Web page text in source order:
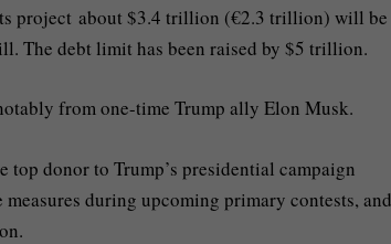
project about $3.4 trillion (€2.3 trillion) will be
The debt limit has been raised by $5 trillion.
from one-time Trump ally Elon Musk.
top donor to Trump’s presidential campaign
during upcoming primary contests, and